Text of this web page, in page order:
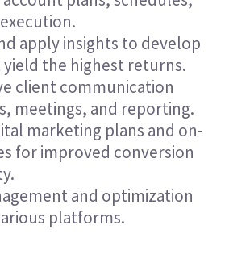
apply insights to develop
the highest returns.
client communication
meetings, and reporting.
marketing plans and on-
for improved conversion
and optimization
platforms.